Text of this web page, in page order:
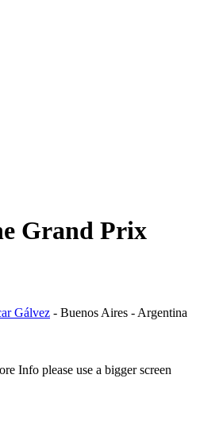
Grand Prix
Gálvez - Buenos Aires - Argentina
Info please use a bigger screen